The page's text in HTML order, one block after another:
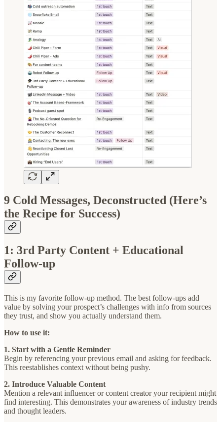
9 Cold Messages, Deconstructed (Here’s
the Recipe for Success)
1: 3rd Party Content + Educational
Follow-up
This is my favorite follow-up method. The best follow-ups add
value by solving your prospect’s challenges with info from sources
they trust, and show you actually understand them.
How to use it:
1. Start with a Gentle Reminder
Begin by referencing your previous email and asking for feedback.
This reestablishes context without being pushy.
2. Introduce Valuable Content
Mention a relevant influencer or content creator your recipient might
find interesting. This demonstrates your awareness of industry trends
and thought leaders.